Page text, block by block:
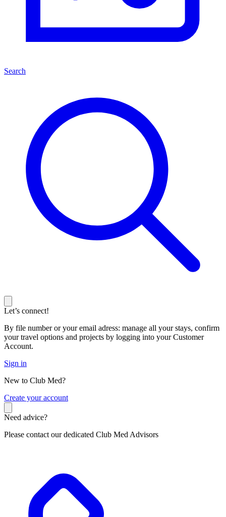
Search
Let’s connect!
By file number or your email adress: manage all your stays, confirm
your travel options and projects by logging into your Customer
Account.
Sign in
New to Club Med?
Create your account
Need advice?
Please contact our dedicated Club Med Advisors